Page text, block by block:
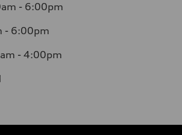
- 6:00pm
- 6:00pm
- 4:00pm